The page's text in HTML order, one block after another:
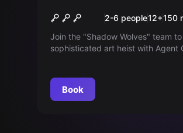
Operation2-6 people12+150
Join the "Shadow Wolves" team
sophisticated art heist with Agent
code before the painting "The
disappears!
Book